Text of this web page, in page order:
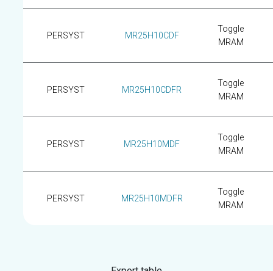
PERSYST MR25H10CDF
Toggle
MRAM
PERSYST MR25H10CDFR
Toggle
MRAM
PERSYST MR25H10MDF
Toggle
MRAM
PERSYST MR25H10MDFR
Toggle
MRAM